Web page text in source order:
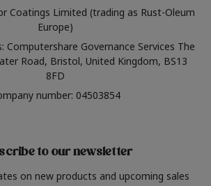
Coatings Limited (trading as Rust-Oleum
Europe)
Computershare Governance Services The
Road, Bristol, United Kingdom, BS13
8FD
number: 04503854
to our newsletter
on new products and upcoming sales